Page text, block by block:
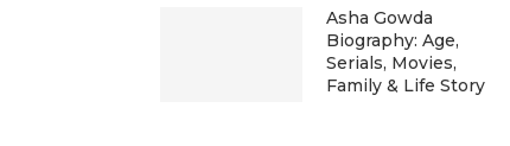
Asha Gowda
Biography: Age,
Serials, Movies,
Family & Life Story